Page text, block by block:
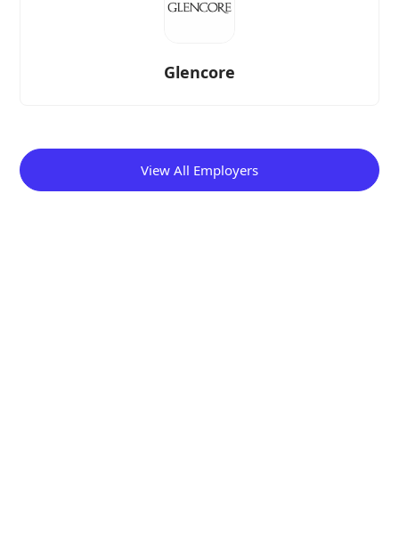
Glencore
View All Employers